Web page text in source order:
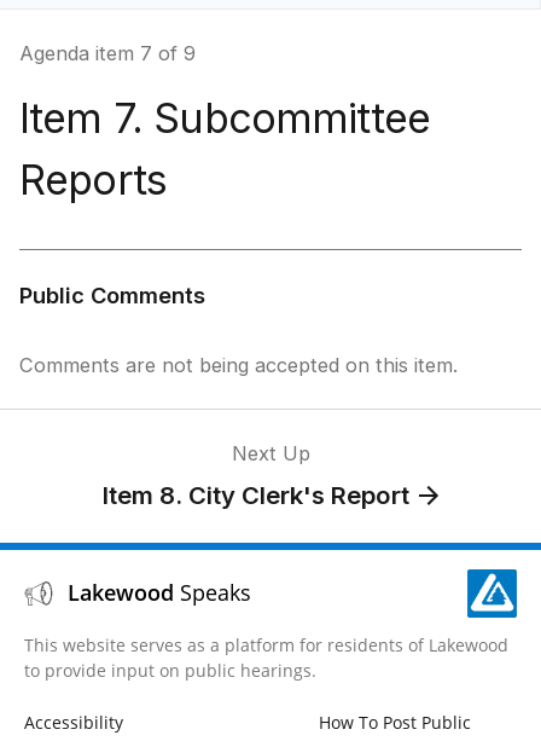
Agenda item 7 of 9
Item 7. Subcommittee
Reports
Public Comments
Comments are not being accepted on this item.
Next Up
Item 8. City Clerk's Report
Lakewood Speaks
This website serves as a platform for residents of Lakewood
to provide input on public hearings.
Accessibility
How To Post Public